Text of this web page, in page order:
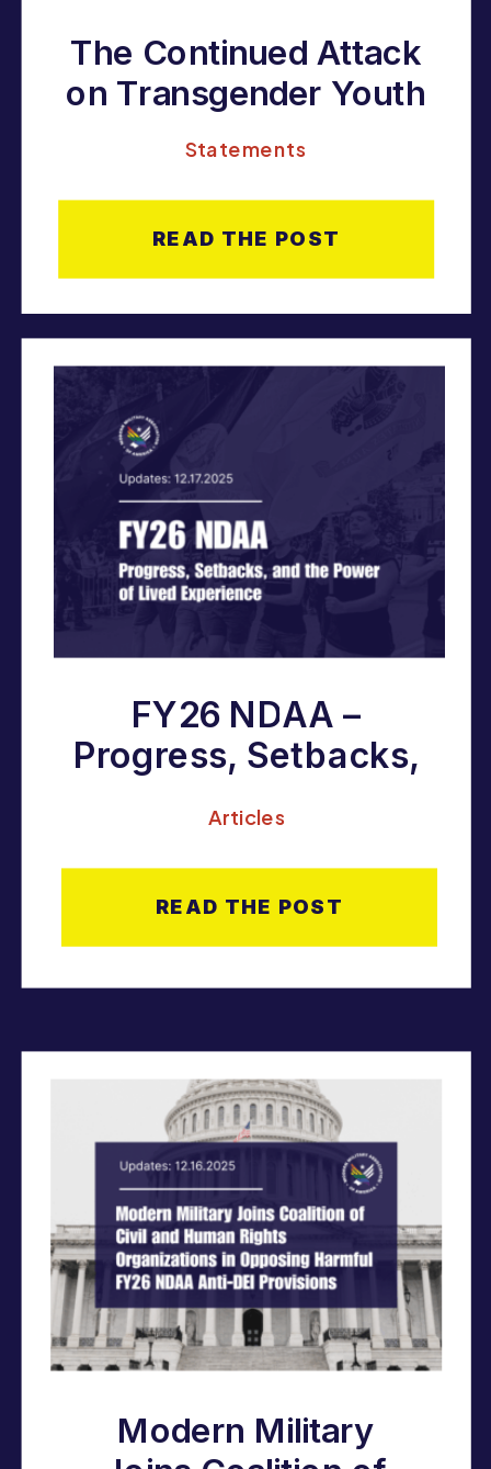
READ THE POST
Statements
The Continued Attack
on Transgender Youth
READ THE POST
Articles
FY26 NDAA –
Progress, Setbacks,
Lived Experience
Modern Military